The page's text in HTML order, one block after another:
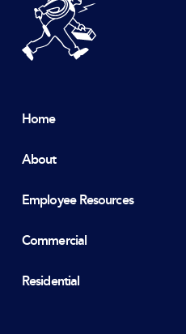
Home
About
Employee Resources
Commercial
Residential